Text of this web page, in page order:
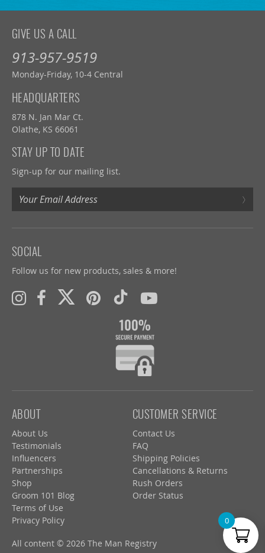
GIVE US A CALL
913-957-9519
Monday-Friday, 10-4 Central
HEADQUARTERS
878 N. Jan Mar Ct.
Olathe, KS 66061
STAY UP TO DATE
Sign-up for our mailing list.
›
SOCIAL
Follow us for new products, sales & more!
ABOUT
About Us
Testimonials
Influencers
Partnerships
Shop
Groom 101 Blog
Terms of Use
Privacy Policy
CUSTOMER SERVICE
Contact Us
FAQ
Shipping Policies
Cancellations & Returns
Rush Orders
Order Status
All content © 2026 The Man Registry
0